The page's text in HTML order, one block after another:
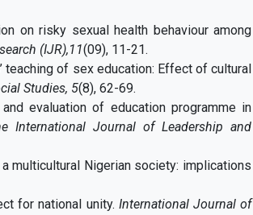
on risky sexual health behaviour among
(IJR),11(09), 11-21.
teaching of sex education: Effect of cultural
Studies, 5(8), 62-69.
evaluation of education programme in
International Journal of Leadership and
multicultural Nigerian society: implications
for national unity. International Journal of